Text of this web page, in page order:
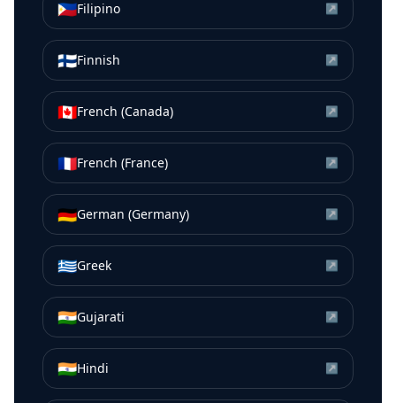
🇵🇭Filipino ↗
🇫🇮Finnish ↗
🇨🇦French (Canada) ↗
🇫🇷French (France) ↗
🇩🇪German (Germany) ↗
🇬🇷Greek ↗
🇮🇳Gujarati ↗
🇮🇳Hindi ↗